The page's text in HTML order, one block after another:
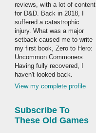
reviews, with a lot of content
for D&D. Back in 2018, I
suffered a catastrophic
injury. What was a major
setback caused me to write
my first book, Zero to Hero:
Uncommon Commoners.
Having fully recovered, I
haven't looked back.
View my complete profile
Subscribe To
These Old Games